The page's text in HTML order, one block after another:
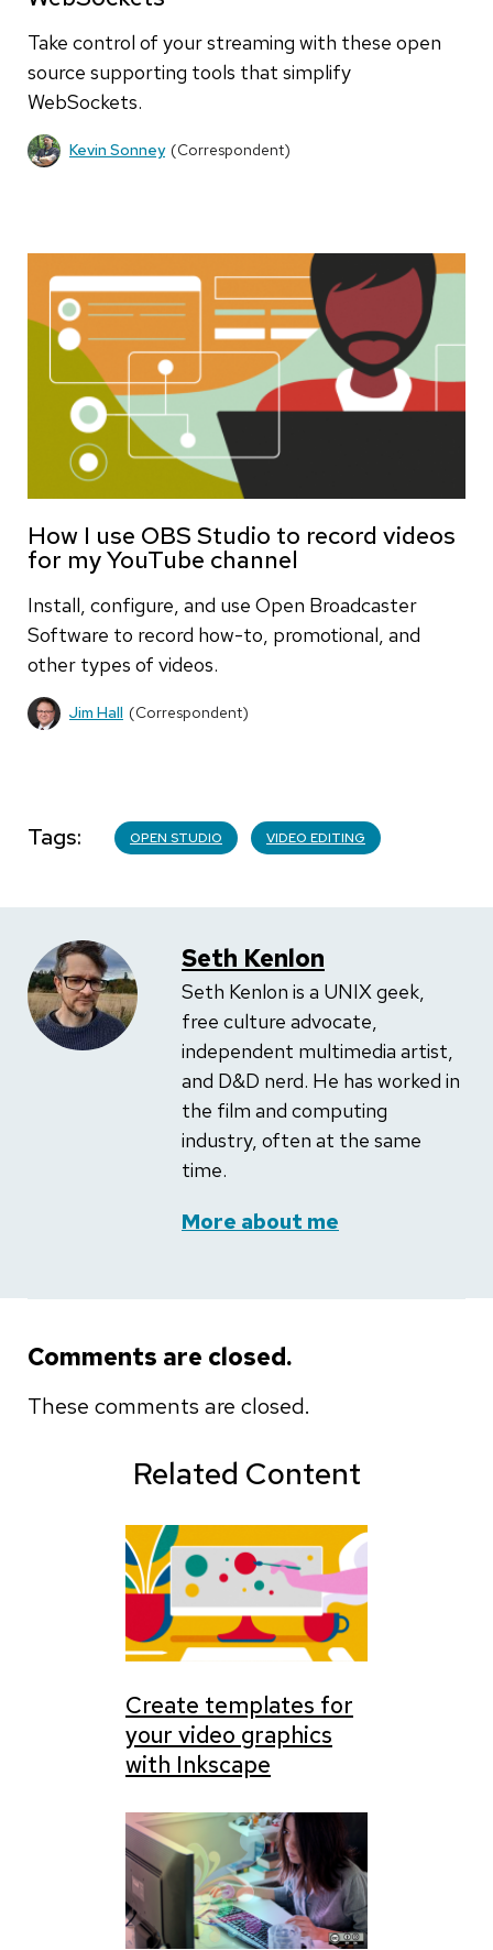
Take control of your streaming with these open
source supporting tools that simplify
WebSockets.
Kevin Sonney (Correspondent)
How I use OBS Studio to record videos
for my YouTube channel
Install, configure, and use Open Broadcaster
Software to record how-to, promotional, and
other types of videos.
Jim Hall (Correspondent)
Tags OPEN STUDIO VIDEO EDITING
Seth Kenlon
Seth Kenlon is a UNIX geek,
free culture advocate,
independent multimedia artist,
and D&D nerd. He has worked in
the film and computing
industry, often at the same
time.
More about me
Comments are closed.
These comments are closed.
Related Content
Create templates for
your video graphics
with Inkscape